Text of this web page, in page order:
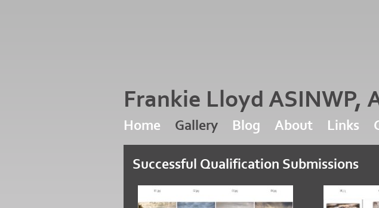
Frankie Lloyd ASINWP,
Home Gallery Blog About Links
Successful Qualification Submissions